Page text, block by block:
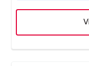
we have